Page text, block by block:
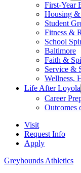
First-Year
Housing
Student
Fitness &
School
Baltimore
Faith &
Service &
Wellness,
Life After Loyola
Career
Outcomes
Visit
Request Info
Apply
Greyhounds Athletics